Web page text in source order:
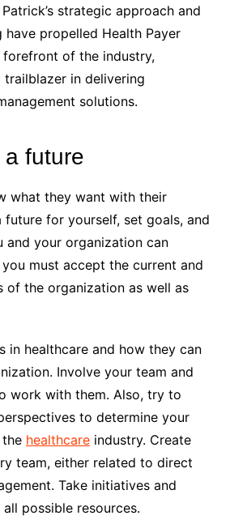
strategic approach and
have propelled Health Payer
of the industry,
in delivering
solutions.
future
what they want with their
future for yourself, set goals, and
and your organization can
must accept the current and
of the organization as well as
in healthcare and how they can
Involve your team and
work with them. Also, try to
to determine your
healthcareindustry. Create
team, either related to direct
Take initiatives and
possible resources.